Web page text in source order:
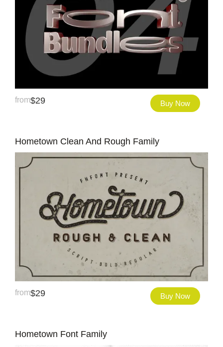
from$29 Buy Now
Hometown Clean And Rough Family
from$29 Buy Now
Hometown Font Family